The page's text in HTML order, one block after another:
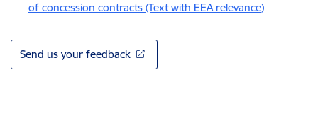
of concession contracts (Text with EEA relevance)
Send us your feedback